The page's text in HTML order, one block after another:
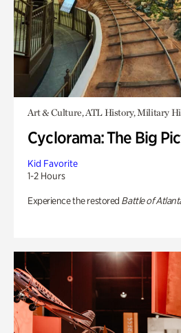
Art & Culture, ATL History, Military
Cyclorama: The Big
Kid Favorite
1-2 Hours
Experience the restored Battle of